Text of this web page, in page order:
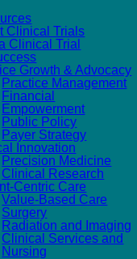
Clinical Trials
Clinical Trial
Growth & Advocacy
Practice Management
Financial
Empowerment
Public Policy
Payer Strategy
Innovation
Precision Medicine
Clinical Research
Centric Care
Value-Based Care
Surgery
Radiation and Imaging
Clinical Services and
Nursing